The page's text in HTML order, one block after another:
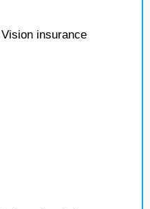
insurance